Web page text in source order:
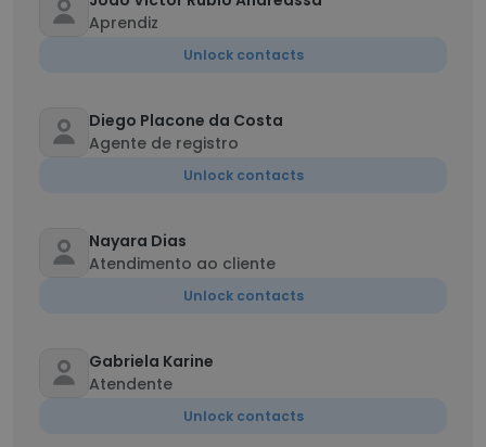
Aprendiz
Unlock contacts
Diego Placone da Costa
Agente de registro
Unlock contacts
Nayara Dias
Atendimento ao cliente
Unlock contacts
Gabriela Karine
Atendente
Unlock contacts